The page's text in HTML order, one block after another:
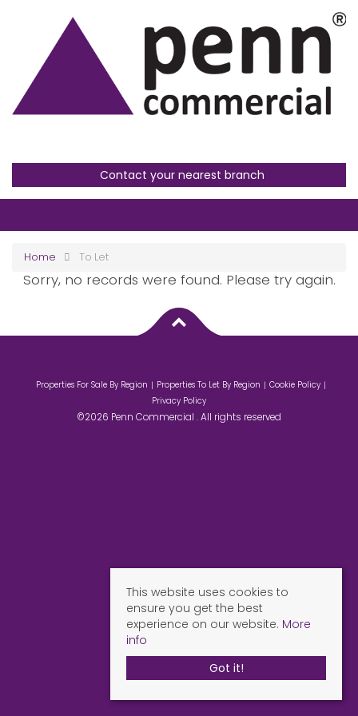
Contact your nearest branch
Home To Let
Sorry, no records were found. Please try again.
Properties For Sale By Region Properties To Let By Region
Cookie Policy
Privacy Policy
©2026 Penn Commercial . All rights reserved
This website uses cookies to
ensure you get the best
experience on our website. More
info
Got it!